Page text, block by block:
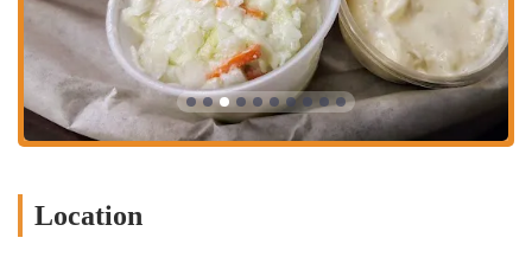
It's a key part of their value proposition and a reason why locals
continue to choose them for a satisfying and social dining experience.
The Old Bag of Nails Pub - Bexley has several key features and
highlights that define the customer experience, as seen through the
lens of real customer feedback. These aspects, both positive and
Delicious Fried Seafood:
Location